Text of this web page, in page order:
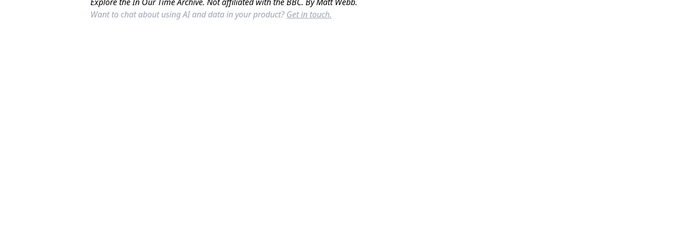
Want to chat about using AI and data in your product? Get in touch.